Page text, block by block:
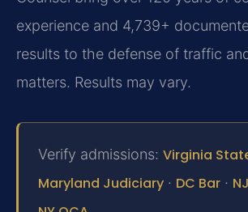
experience and 4,739+
results to the defense of traffic
matters. Results may vary.
Verify admissions: Virginia
Maryland Judiciary · DC Bar ·